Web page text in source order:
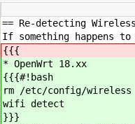
== Re-detecting
If something happens
{{{
* OpenWrt 18.xx
{{{#!bash
rm /etc/config/wireless
wifi detect
}}}